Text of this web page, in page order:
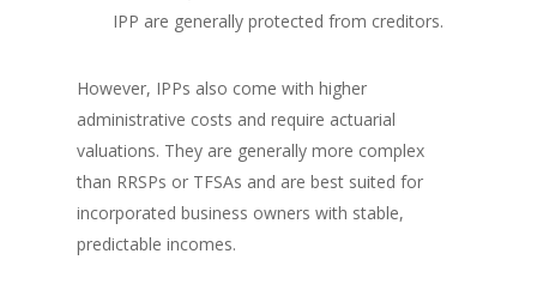
IPP are generally protected from creditors.
However, IPPs also come with higher
administrative costs and require actuarial
valuations. They are generally more complex
than RRSPs or TFSAs and are best suited for
incorporated business owners with stable,
predictable incomes.